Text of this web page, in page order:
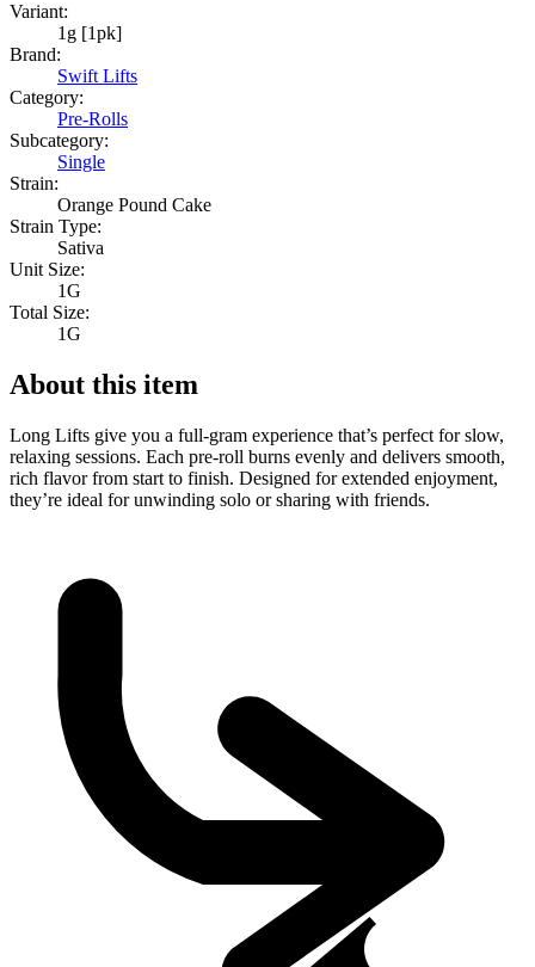
Variant:
1g [1pk]
Brand:
Swift Lifts
Category:
Pre-Rolls
Subcategory:
Single
Strain:
Orange Pound Cake
Strain Type:
Sativa
Unit Size:
1G
Total Size:
1G
About this item
Long Lifts give you a full-gram experience that’s perfect for slow,
relaxing sessions. Each pre-roll burns evenly and delivers smooth,
rich flavor from start to finish. Designed for extended enjoyment,
they’re ideal for unwinding solo or sharing with friends.